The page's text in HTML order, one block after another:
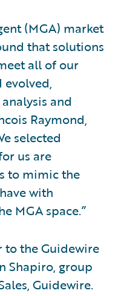
(MGA) market
that solutions
all of our
evolved,
and
Raymond,
selected
us are
to mimic the
with
MGA space.”
to the Guidewire
Shapiro, group
Guidewire.